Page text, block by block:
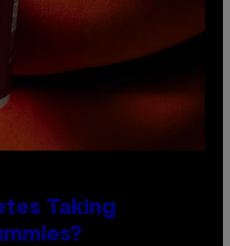
Taking